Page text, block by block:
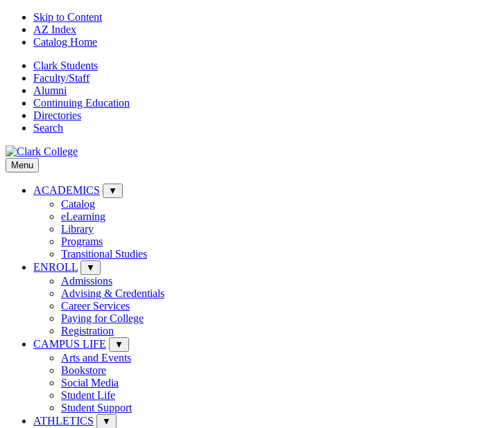
Skip to Content
AZ Index
Catalog Home
Clark Students
Faculty/Staff
Alumni
Continuing Education
Directories
Search
Menu
ACADEMICS ▼
Catalog
eLearning
Library
Programs
Transitional Studies
ENROLL
▼
Admissions
Advising & Credentials
Career Services
Paying for College
Registration
CAMPUS LIFE
▼
Arts and Events
Bookstore
Social Media
Student Life
Student Support
ATHLETICS
▼